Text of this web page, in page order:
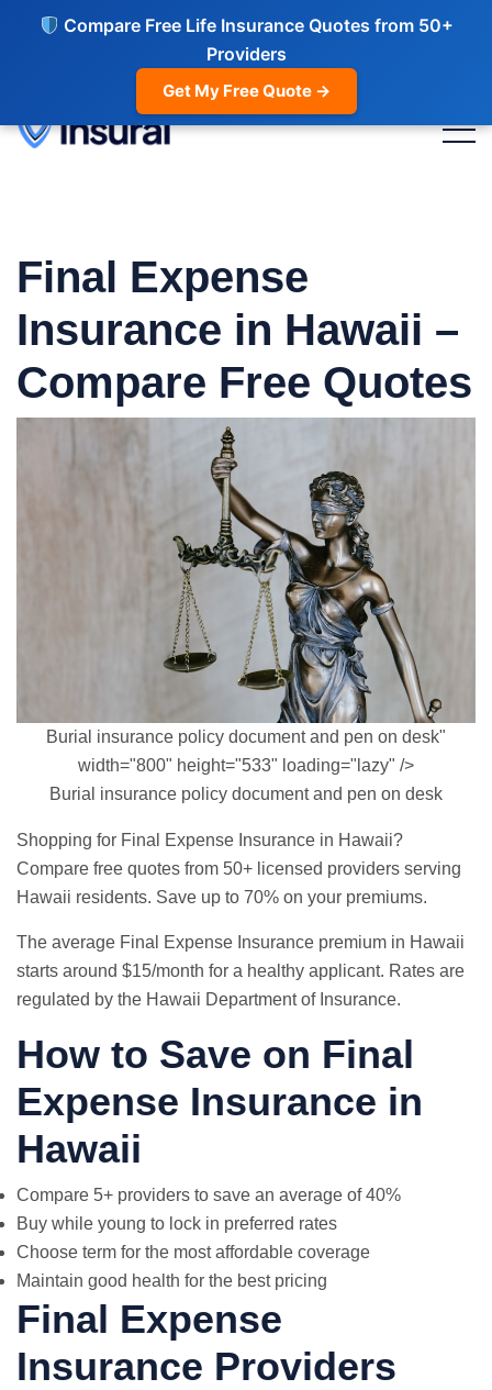
Compare Free Life Insurance Quotes from 50+
Providers
Get My Free Quote →
Final Expense
Insurance in Hawaii –
Compare Free Quotes
Burial insurance policy document and pen on desk"
width="800" height="533" loading="lazy" />
Burial insurance policy document and pen on desk
Shopping for Final Expense Insurance in Hawaii?
Compare free quotes from 50+ licensed providers serving
Hawaii residents. Save up to 70% on your premiums.
The average Final Expense Insurance premium in Hawaii
starts around $15/month for a healthy applicant. Rates are
regulated by the Hawaii Department of Insurance.
How to Save on Final
Expense Insurance in
Hawaii
Compare 5+ providers to save an average of 40%
Buy while young to lock in preferred rates
Choose term for the most affordable coverage
Maintain good health for the best pricing
Final Expense
Insurance Providers